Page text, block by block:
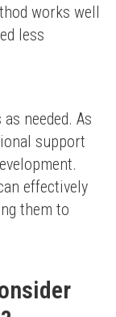
works well
less
needed. As
support
effectively
them to